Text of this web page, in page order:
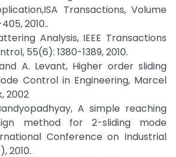
Transactions, Volume
2010..
Analysis, IEEE Transactions
55(6): 1380-1389, 2010.
A. Levant, Higher order sliding
Control in Engineering, Marcel
2002
A simple reaching
method for 2-sliding mode
Conference on Industrial
2010.